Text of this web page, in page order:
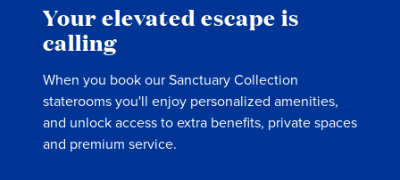
Your elevated escape is
calling
When you book our Sanctuary Collection
staterooms you'll enjoy personalized amenities,
and unlock access to extra benefits, private spaces
and premium service.